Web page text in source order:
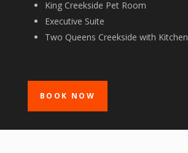
King Creekside Pet Room
Executive Suite
Two Queens Creekside with Kitchen
BOOK NOW